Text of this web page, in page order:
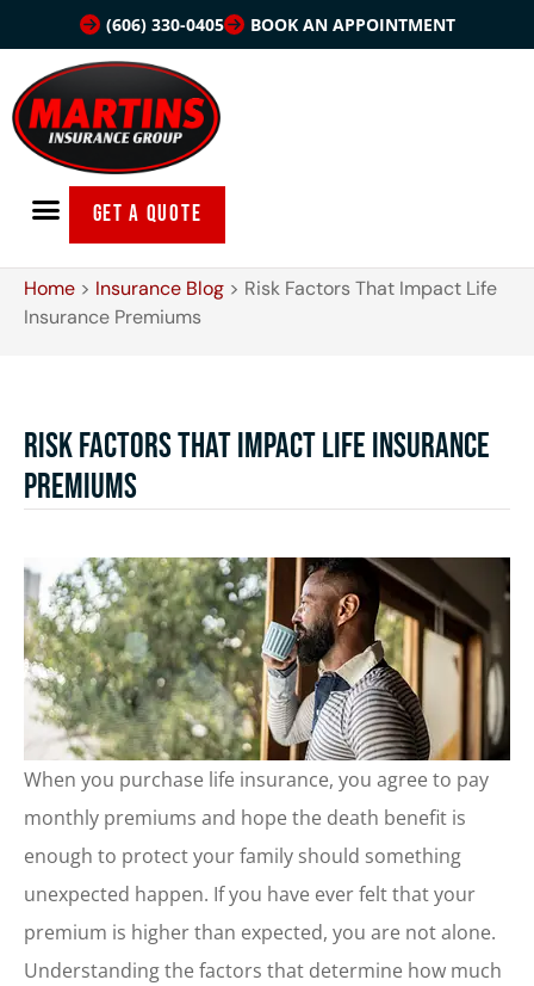
(606) 330-0405 BOOK AN APPOINTMENT
GET A QUOTE
Home > Insurance Blog > Risk Factors That Impact Life
Insurance Premiums
Risk Factors That Impact Life Insurance
Premiums
When you purchase life insurance, you agree to pay
monthly premiums and hope the death benefit is
enough to protect your family should something
unexpected happen. If you have ever felt that your
premium is higher than expected, you are not alone.
Understanding the factors that determine how much